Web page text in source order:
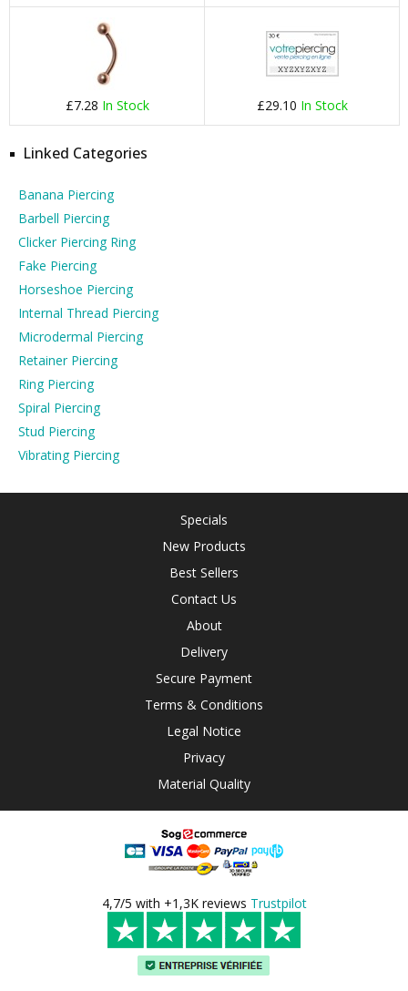
£7.28 In Stock £29.10 In Stock
Linked Categories
Banana Piercing
Barbell Piercing
Clicker Piercing Ring
Fake Piercing
Horseshoe Piercing
Internal Thread Piercing
Microdermal Piercing
Retainer Piercing
Ring Piercing
Spiral Piercing
Stud Piercing
Vibrating Piercing
Specials
New Products
Best Sellers
Contact Us
About
Delivery
Secure Payment
Terms & Conditions
Legal Notice
Privacy
Material Quality
4,7/5 with +1,3K reviews Trustpilot